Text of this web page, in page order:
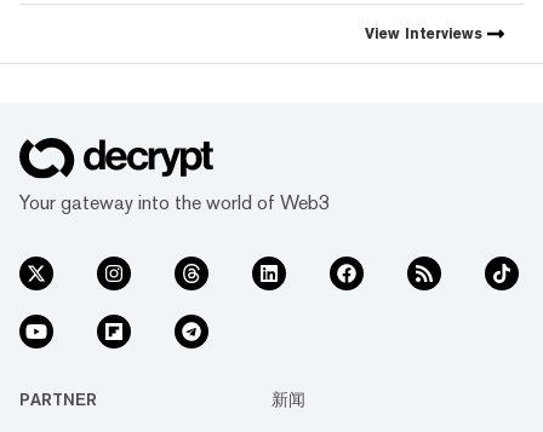
View Interviews
Your gateway into the world of Web3
PARTNER 新闻